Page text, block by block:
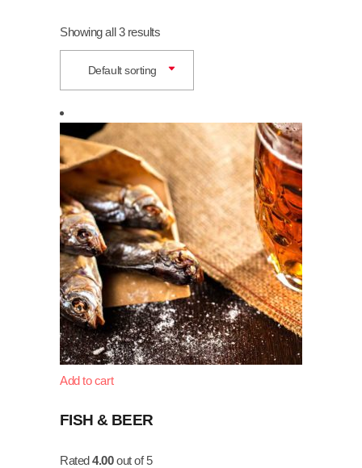
Showing all 3 results
Default sorting
Add to cart
FISH & BEER
Rated4.00out of 5